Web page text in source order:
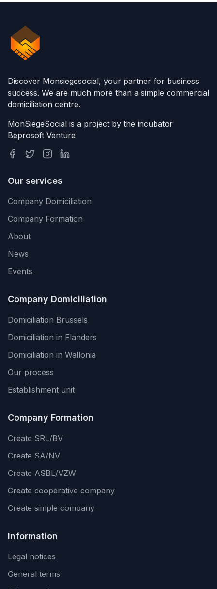
Discover Monsiegesocial, your partner for business
success. We are much more than a simple commercial
domiciliation centre.
MonSiegeSocial is a project by the incubator
Beprosoft Venture
Our services
Company Domiciliation
Company Formation
About
News
Events
Company Domiciliation
Domiciliation Brussels
Domiciliation in Flanders
Domiciliation in Wallonia
Our process
Establishment unit
Company Formation
Create SRL/BV
Create SA/NV
Create ASBL/VZW
Create cooperative company
Create simple company
Information
Legal notices
General terms